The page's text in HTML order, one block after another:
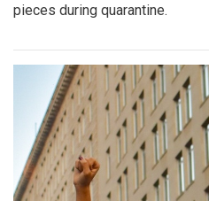
pieces during quarantine.